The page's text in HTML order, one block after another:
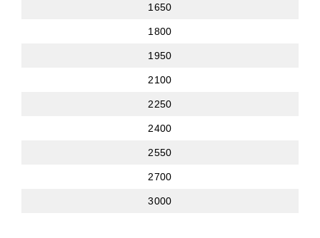
1650
1800
1950
2100
2250
2400
2550
2700
3000